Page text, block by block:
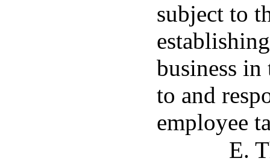
subject to
business in
to and
employee
E.